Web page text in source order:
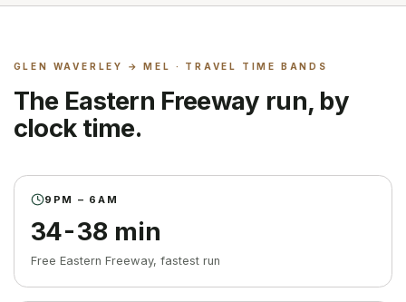
GLEN WAVERLEY → MEL · TRAVEL TIME BANDS
The Eastern Freeway run, by
clock time.
9PM – 6AM
34-38 min
Free Eastern Freeway, fastest run